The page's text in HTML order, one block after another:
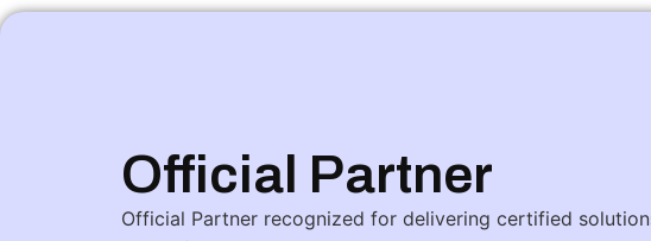
Official Partner
Official Partner recognized for delivering certified